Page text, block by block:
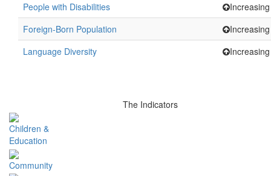
People with Disabilities
Increasing
Foreign-Born Population
Increasing
Language Diversity
Increasing
The Indicators
Children &
Education
Community